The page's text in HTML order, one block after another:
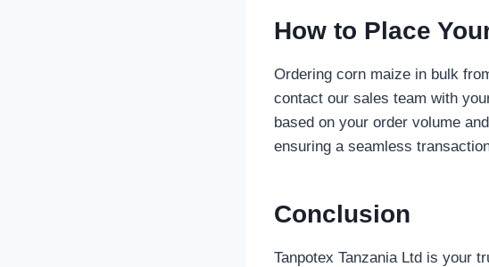
How to Place
Ordering corn maize in bulk
contact our sales team with
based on your order volume
ensuring a seamless
Conclusion
Tanpotex Tanzania Ltd is your